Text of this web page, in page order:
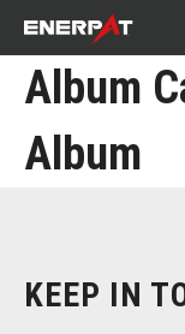
Album
Album
KEEP IN